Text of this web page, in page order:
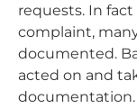
requests. In
complaint,
documented.
acted on and
documentation.